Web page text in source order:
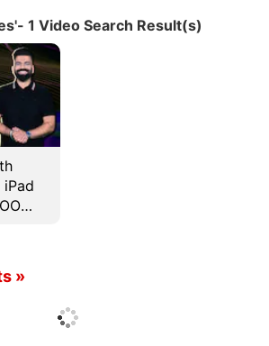
1 Video Search Result(s)
iPad
»